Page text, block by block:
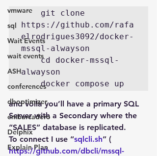
vmware
sql
Wait Events
wait events
ASH
conferences
dboptimizer
embarcadero
Delphix
Explain Plan
    git clone
https://github.com/rafa
elrodrigues3092/docker-
mssql-alwayson
    cd docker-mssql-
alwayson
and voila you’ll have a primary SQL
Server with a Secondary where the
“SALES” database is replicated.
To connect I use “sqlcli.sh” (
https://github.com/dbcli/mssql-